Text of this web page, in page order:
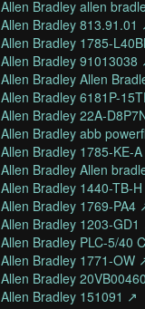
Allen Bradley allen
Allen Bradley 813.91.01
Allen Bradley 1785-
Allen Bradley 91013038
Allen Bradley Allen
Allen Bradley 6181P-
Allen Bradley 22A-
Allen Bradley abb
Allen Bradley 1785-KE-
Allen Bradley Allen
Allen Bradley 1440-TB-
Allen Bradley 1769-PA4
Allen Bradley 1203-GD1
Allen Bradley PLC-5/40
Allen Bradley 1771-OW
Allen Bradley
Allen Bradley 151091 ↗